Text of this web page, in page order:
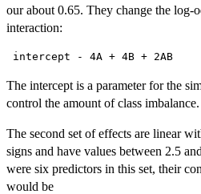
our about 0.65. They change the log-
interaction:
intercept - 4A + 4B + 2AB
The intercept is a parameter for the
control the amount of class imbalance.
The second set of effects are linear
signs and have values between 2.5
were six predictors in this set, their
would be